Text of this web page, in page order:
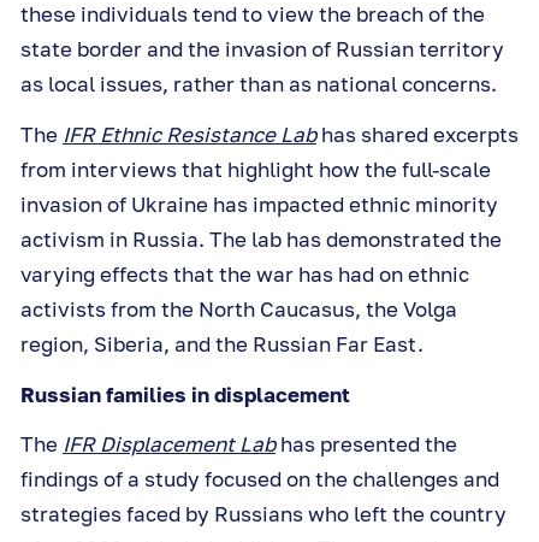
these individuals tend to view the breach of the
state border and the invasion of Russian territory
as local issues, rather than as national concerns.
The IFR Ethnic Resistance Labhas shared excerpts
from interviews that highlight how the full-scale
invasion of Ukraine has impacted ethnic minority
activism in Russia. The lab has demonstrated the
varying effects that the war has had on ethnic
activists from the North Caucasus, the Volga
region, Siberia, and the Russian Far East.
Russian families in displacement
The IFR Displacement Labhas presented the
findings of a study focused on the challenges and
strategies faced by Russians who left the country